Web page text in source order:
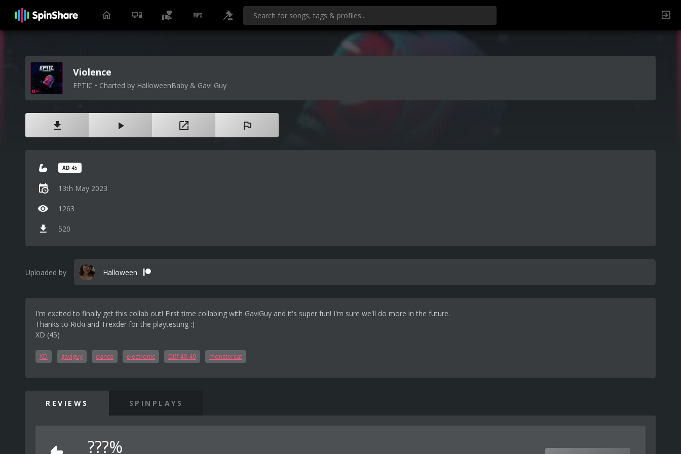
Violence
EPTIC • Charted by HalloweenBaby & Gavi Guy
XD 45
13th May 2023
1263
520
Uploaded by Halloween
I'm excited to finally get this collab out! First time collabing with GaviGuy and it's super fun! I'm sure we'll do more in the future.
Thanks to Ricki and Trexder for the playtesting :)
XD (45)
XD gaviguy dance electronic Diff 40-49 monstercat
REVIEWS SPINPLAYS
???%